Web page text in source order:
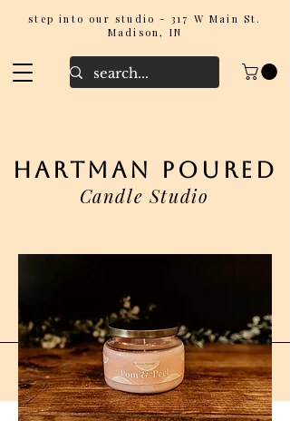
step into our studio - 317 W Main St.
Madison, IN
hartman poured
Candle Studio